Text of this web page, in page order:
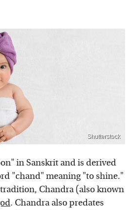
Shutterstock
in Sanskrit and is derived
"chand" meaning "to shine."
Chandra (also known
. Chandra also predates